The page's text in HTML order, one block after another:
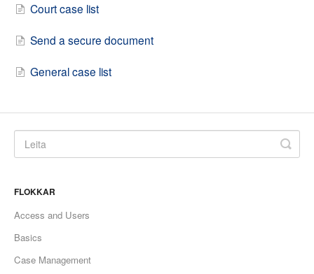
Court case list
Send a secure document
General case list
FLOKKAR
Access and Users
Basics
Case Management